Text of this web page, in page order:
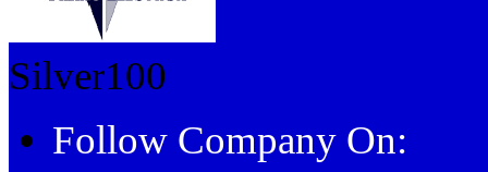
Silver100
Follow Company On: